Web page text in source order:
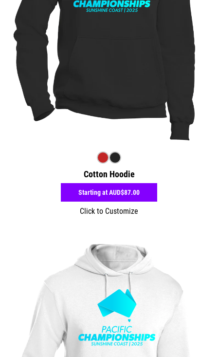
Cotton Hoodie
Starting atAUD$87.00
Click to Customize